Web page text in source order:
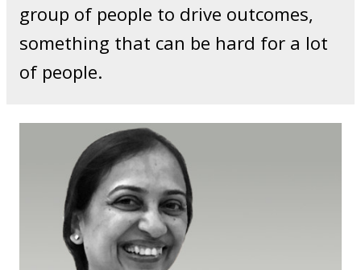
group of people to drive outcomes,
something that can be hard for a lot
of people.